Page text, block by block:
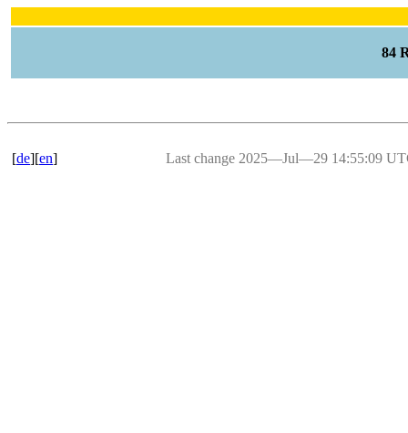
84
[de][en] Last change 2025―Jul―29 14:55:09